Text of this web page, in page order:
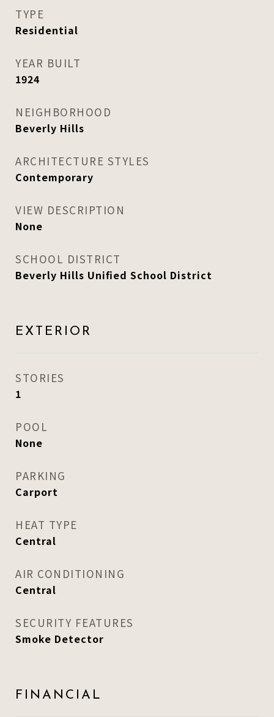
TYPE
Residential
YEAR BUILT
1924
NEIGHBORHOOD
Beverly Hills
ARCHITECTURE STYLES
Contemporary
VIEW DESCRIPTION
None
SCHOOL DISTRICT
Beverly Hills Unified School District
EXTERIOR
STORIES
1
POOL
None
PARKING
Carport
HEAT TYPE
Central
AIR CONDITIONING
Central
SECURITY FEATURES
Smoke Detector
FINANCIAL